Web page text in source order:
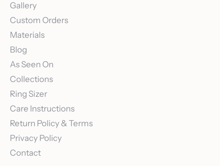
Gallery
Custom Orders
Materials
Blog
As Seen On
Collections
Ring Sizer
Care Instructions
Return Policy & Terms
Privacy Policy
Contact